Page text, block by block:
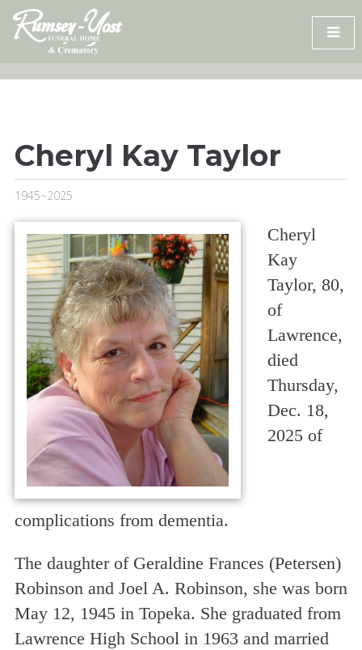
Skip
content
Cheryl Kay Taylor
1945~2025
Cheryl
Kay
Taylor, 80,
of
Lawrence,
died
Thursday,
Dec. 18,
2025 of
complications from dementia.
The daughter of Geraldine Frances (Petersen)
Robinson and Joel A. Robinson, she was born
May 12, 1945 in Topeka. She graduated from
Lawrence High School in 1963 and married